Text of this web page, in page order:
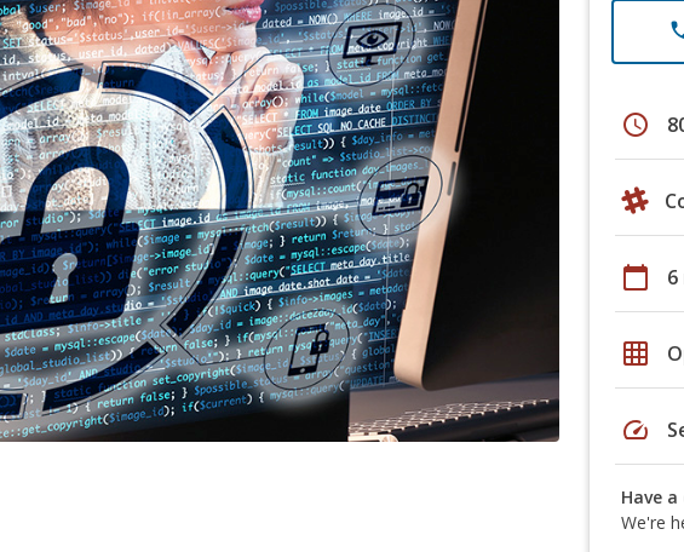
schedule
calendar_today
grid_on
speed
Have
We're